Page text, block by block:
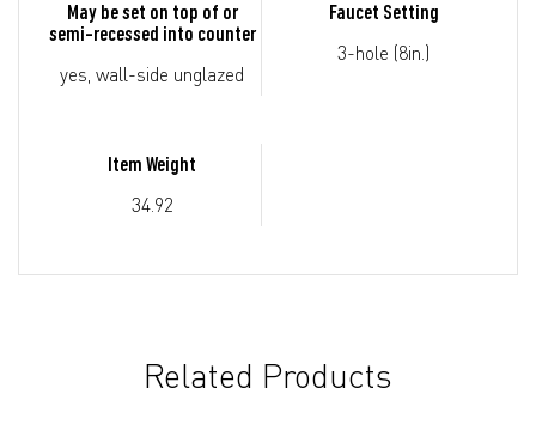
May be set on top of or
semi-recessed into counter
yes, wall-side unglazed
Faucet Setting
3-hole (8in.)
Item Weight
34.92
Related Products